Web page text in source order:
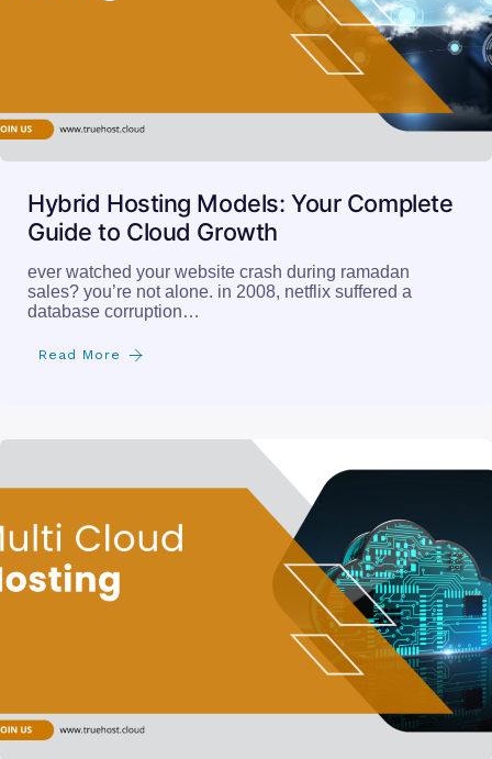
Hybrid Hosting Models: Your Complete
Guide to Cloud Growth
ever watched your website crash during ramadan
sales? you’re not alone. in 2008, netflix suffered a
database corruption…
Read More